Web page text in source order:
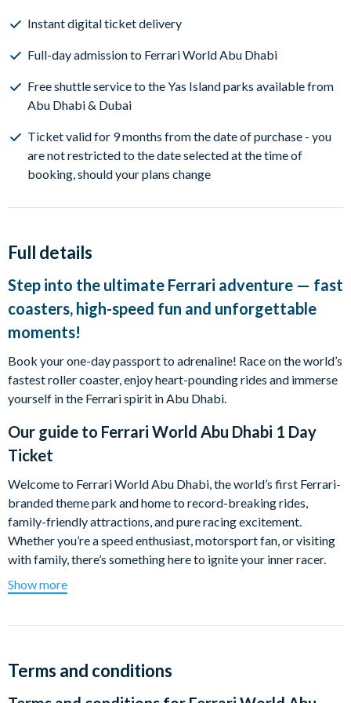
Instant digital ticket delivery
Full-day admission to Ferrari World Abu Dhabi
Free shuttle service to the Yas Island parks available from
Abu Dhabi & Dubai
Ticket valid for 9 months from the date of purchase - you
are not restricted to the date selected at the time of
booking, should your plans change
Full details
Step into the ultimate Ferrari adventure — fast
coasters, high-speed fun and unforgettable
moments!
Book your one-day passport to adrenaline! Race on the world’s
fastest roller coaster, enjoy heart-pounding rides and immerse
yourself in the Ferrari spirit in Abu Dhabi.
Our guide to Ferrari World Abu Dhabi 1 Day
Ticket
Welcome to Ferrari World Abu Dhabi, the world’s first Ferrari-
branded theme park and home to record-breaking rides,
family-friendly attractions, and pure racing excitement.
Whether you’re a speed enthusiast, motorsport fan, or visiting
with family, there’s something here to ignite your inner racer.
Highlights include:
G-Force – vertical accelerator ride for thrill seekers
Speed of Magic – a 4D indoor experience for all ages
Show more
Terms and conditions